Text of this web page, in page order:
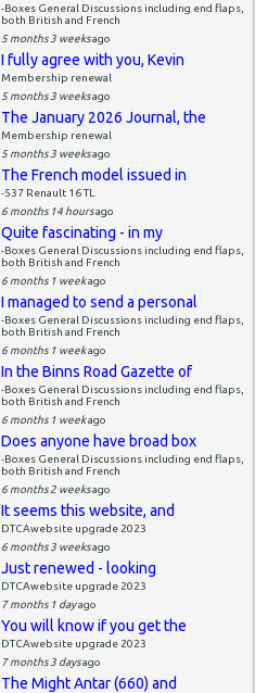
-Boxes General Discussions including end flaps,
both British and French
5 months 3 weeksago
I fully agree with you, Kevin
Membership renewal
5 months 3 weeksago
The January 2026 Journal, the
Membership renewal
5 months 3 weeksago
The French model issued in
-537 Renault 16 TL
6 months 14 hoursago
Quite fascinating - in my
-Boxes General Discussions including end flaps,
both British and French
6 months 1 weekago
I managed to send a personal
-Boxes General Discussions including end flaps,
both British and French
6 months 1 weekago
In the Binns Road Gazette of
-Boxes General Discussions including end flaps,
both British and French
6 months 1 weekago
Does anyone have broad box
-Boxes General Discussions including end flaps,
both British and French
6 months 2 weeksago
It seems this website, and
DTCAwebsite upgrade 2023
6 months 3 weeksago
Just renewed - looking
DTCAwebsite upgrade 2023
7 months 1 dayago
You will know if you get the
DTCAwebsite upgrade 2023
7 months 3 daysago
The Might Antar (660) and